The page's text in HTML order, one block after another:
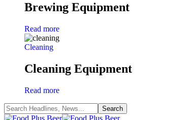
Brewing Equipment
Read more
Cleaning
Cleaning Equipment
Read more